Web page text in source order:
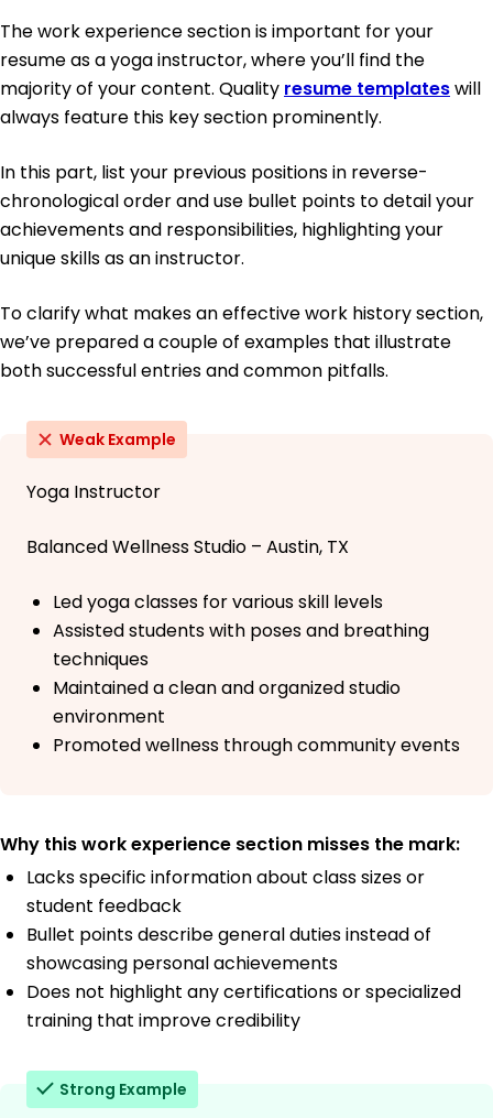
The work experience section is important for your
resume as a yoga instructor, where you’ll find the
majority of your content. Quality resume templateswill
always feature this key section prominently.
In this part, list your previous positions in reverse-
chronological order and use bullet points to detail your
achievements and responsibilities, highlighting your
unique skills as an instructor.
To clarify what makes an effective work history section,
we’ve prepared a couple of examples that illustrate
both successful entries and common pitfalls.
Weak Example
Yoga Instructor
Balanced Wellness Studio – Austin, TX
Led yoga classes for various skill levels
Assisted students with poses and breathing
techniques
Maintained a clean and organized studio
environment
Promoted wellness through community events
Why this work experience section misses the mark:
Lacks specific information about class sizes or
student feedback
Bullet points describe general duties instead of
showcasing personal achievements
Does not highlight any certifications or specialized
training that improve credibility
Strong Example